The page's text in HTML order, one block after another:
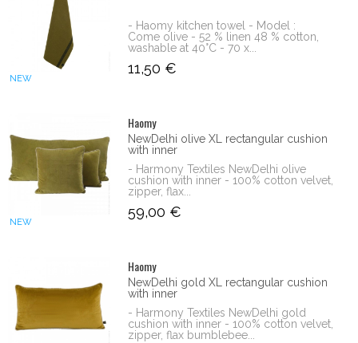
NEW
- Haomy kitchen towel - Model :
Come olive - 52 % linen 48 % cotton,
washable at 40°C - 70 x...
11,50 €
NEW
Haomy
NewDelhi olive XL rectangular cushion
with inner
- Harmony Textiles NewDelhi olive
cushion with inner - 100% cotton velvet,
zipper, flax...
59,00 €
Haomy
NewDelhi gold XL rectangular cushion
with inner
- Harmony Textiles NewDelhi gold
cushion with inner - 100% cotton velvet,
zipper, flax bumblebee...